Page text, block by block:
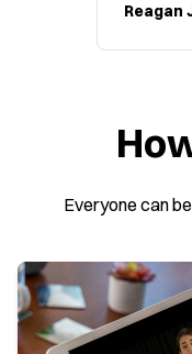
Reagan
Everyone can